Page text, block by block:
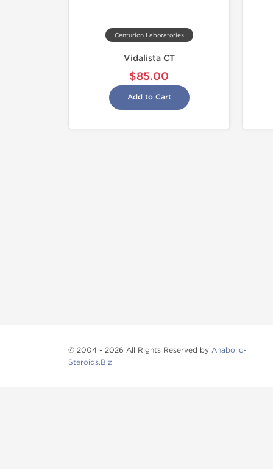
Centurion Laboratories
Vidalista CT
$85.00
Add to Cart
© 2004 - 2026 All Rights Reserved by Anabolic-
Steroids.Biz